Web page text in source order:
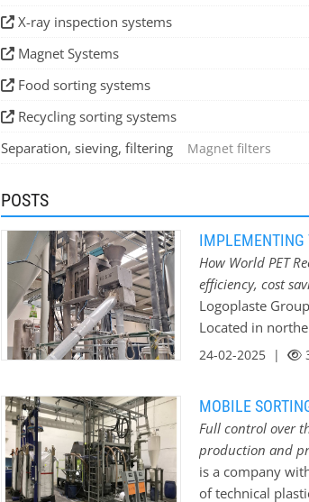
X-ray inspection systems
Magnet Systems
Food sorting systems
Recycling sorting systems
Separation, sieving, filtering
Magnet filters
POSTS
IMPLEMENTING
How World PET
efficiency, cost
Logoplaste
Located in
consumer plastic
strategy,
Logoplaste’s
World PET
These solutions
24-02-2025 |
MOBILE
Full control over
production and
is a company
of technical